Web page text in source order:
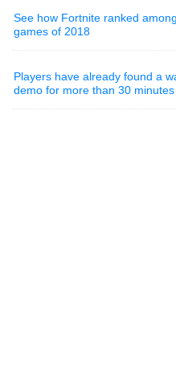
See how Fortnite ranked
games of 2018
Players have already found a
demo for more than 30 minutes